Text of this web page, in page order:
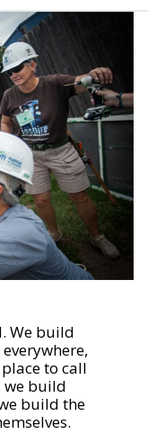
We build
to call
we build
build the